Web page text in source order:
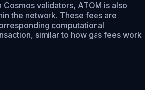
validators, ATOM is also
the network. These fees are
computational
similar to how gas fees work